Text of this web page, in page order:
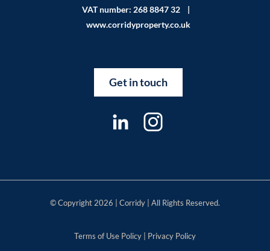
VAT number: 268 8847 32 |
www.corridyproperty.co.uk
Get in touch
© Copyright 2026 | Corridy | All Rights Reserved.
Terms of Use Policy| Privacy Policy